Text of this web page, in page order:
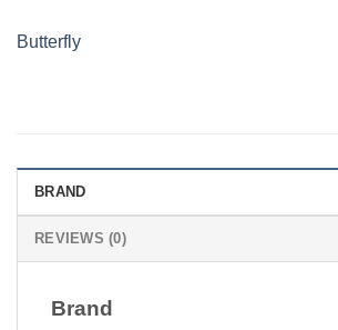
Butterfly
BRAND
REVIEWS (0)
Brand